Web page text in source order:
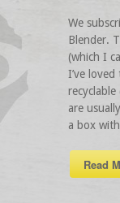
We
Blender.
(which I
I’ve
are
a box
Read